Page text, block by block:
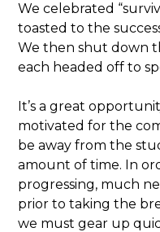
We celebrated
toasted to the
We then shut down
each headed off to
It’s a great
motivated for the
be away from the
amount of time. In
progressing, much
prior to taking the
we must gear up